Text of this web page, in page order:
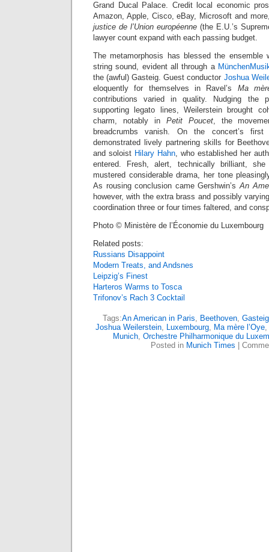
Grand Ducal Palace. Credit local economic
Amazon, Apple, Cisco, eBay, Microsoft and
justice de l’Union européenne (the E.U.’s
lawyer count expand with each passing budget.
The metamorphosis has blessed the ensemble
string sound, evident all through a
the (awful) Gasteig. Guest conductor Joshua
eloquently for themselves in Ravel’s Ma
contributions varied in quality. Nudging the
supporting legato lines, Weilerstein brought
charm, notably in Petit Poucet, the
breadcrumbs vanish. On the concert’s first
demonstrated lively partnering skills for
and soloist Hilary Hahn, who established her
entered. Fresh, alert, technically brilliant,
mustered considerable drama, her tone
As rousing conclusion came Gershwin’sAn
however, with the extra brass and possibly
coordination three or four times faltered, and
Photo © Ministère de l’Économie du Luxembourg
Related posts:
Russians Disappoint
Modern Treats, and Andsnes
Leipzig’s Finest
Harteros Warms to Tosca
Trifonov’s Rach 3 Cocktail
Tags:An American in Paris, Beethoven, Gasteig
Joshua Weilerstein, Luxembourg, Ma mère l’Oye,
Munich, Orchestre Philharmonique du
Posted in Munich Times